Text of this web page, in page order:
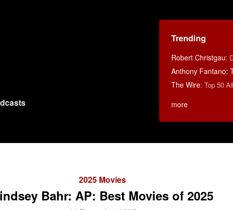
Trending
Robert Christgau:
Anthony Fantano:
The Wire: Top 50
more
2025 Movies
Bahr: AP: Best Movies of 2025